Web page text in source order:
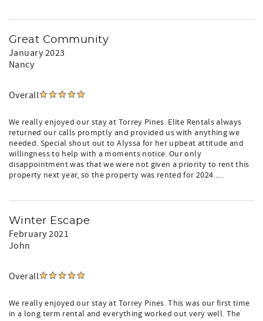
Great Community
January 2023
Nancy
Overall
We really enjoyed our stay at Torrey Pines. Elite Rentals always
returned our calls promptly and provided us with anything we
needed. Special shout out to Alyssa for her upbeat attitude and
willingness to help with a moments notice. Our only
disappointment was that we were not given a priority to rent this
property next year, so the property was rented for 2024.....
Winter Escape
February 2021
John
Overall
We really enjoyed our stay at Torrey Pines. This was our first time
in a long term rental and everything worked out very well. The